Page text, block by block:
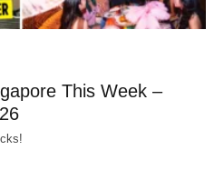
This Week –